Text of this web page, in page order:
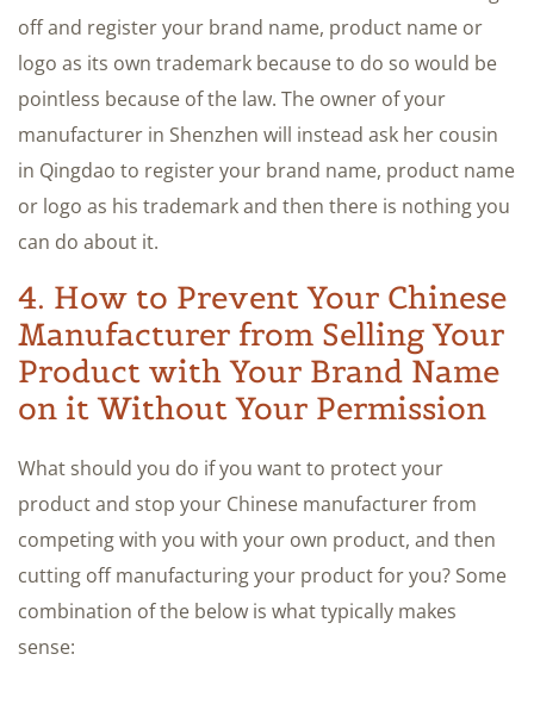
off and register your brand name, product name or
logo as its own trademark because to do so would be
pointless because of the law. The owner of your
manufacturer in Shenzhen will instead ask her cousin
in Qingdao to register your brand name, product name
or logo as his trademark and then there is nothing you
can do about it.
4. How to Prevent Your Chinese
Manufacturer from Selling Your
Product with Your Brand Name
on it Without Your Permission
What should you do if you want to protect your
product and stop your Chinese manufacturer from
competing with you with your own product, and then
cutting off manufacturing your product for you? Some
combination of the below is what typically makes
sense: